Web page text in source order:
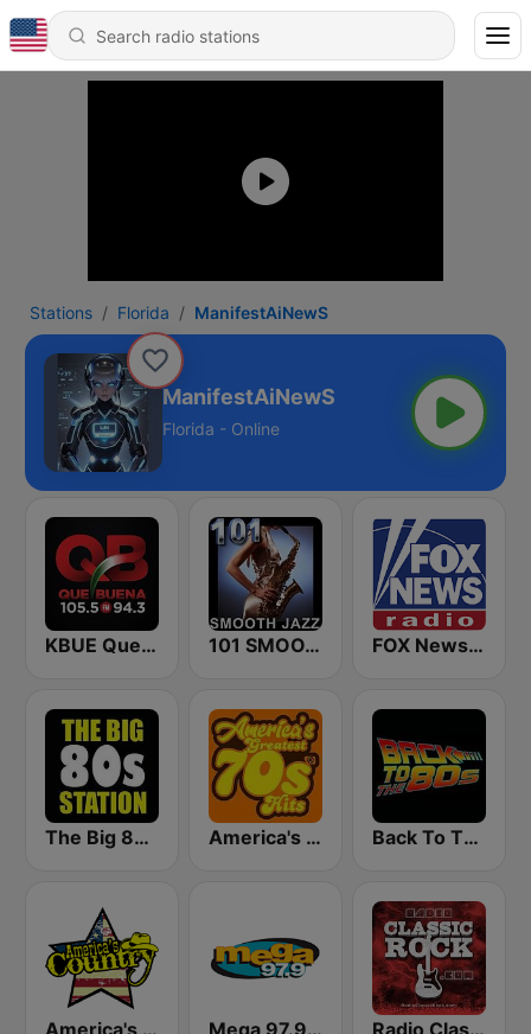
Stations Florida ManifestAiNewS
ManifestAiNewS
Florida - Online
KBUE Que Buena 105.5 / 94.3 FM (US Only) 101 SMOOTH JAZZ FOX News Radio
The Big 80s Station America's Greatest 70s Hits Back To The 80's Radio
America's Country Mega 97.9 FM Radio Classic Rock